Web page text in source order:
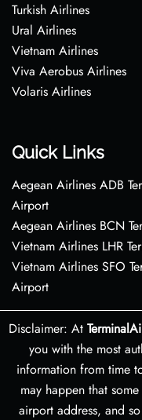
Turkish Airlines
Ural Airlines
Vietnam Airlines
Viva Aerobus Airlines
Volaris Airlines
Quick Links
Aegean Airlines ADB
Airport
Aegean Airlines BCN
Vietnam Airlines LHR
Vietnam Airlines SFO
Airport
Disclaimer: At
you with the most
information from time
may happen that
airport address, and